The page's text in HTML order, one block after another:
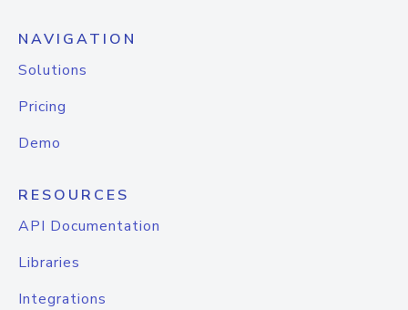
NAVIGATION
Solutions
Pricing
Demo
RESOURCES
API Documentation
Libraries
Integrations